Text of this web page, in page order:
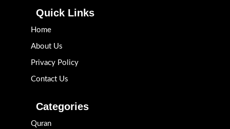
Quick Links
Home
About Us
Privacy Policy
Contact Us
Categories
Quran